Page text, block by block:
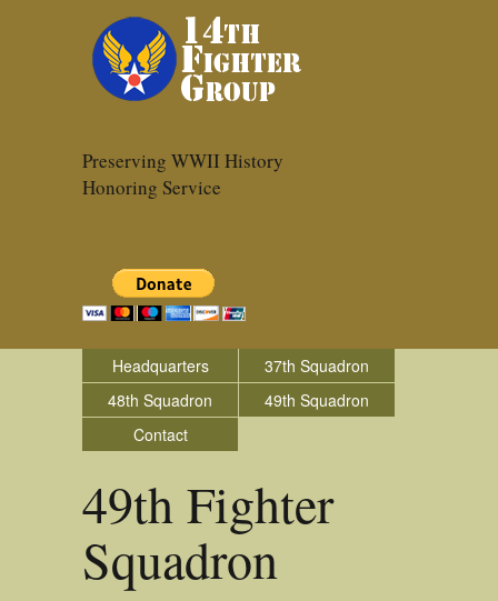
Preserving WWII History
Honoring Service
Headquarters
37th Squadron
48th Squadron
49th Squadron
Contact
49th Fighter
Squadron